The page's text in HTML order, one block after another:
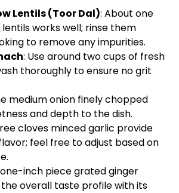
Lentils (Toor Dal): About one
works well; rinse them
to remove any impurities.
: Use around two cups of fresh
thoroughly to ensure no grit
medium onion finely chopped
and depth to the dish.
cloves minced garlic provide
feel free to adjust based on
one-inch piece grated ginger
overall taste profile with its